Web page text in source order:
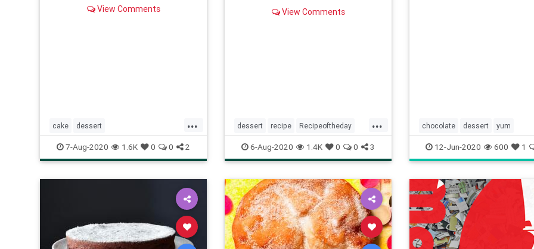
View Comments
...
cake dessert
Frenchcakeofsummerfruits
Recipeoftheday recipes
7-Aug-2020 1.6K 0 0 2
chips, then broiledView Comments
...
dessert recipe Recipeoftheday
smorebrownies
6-Aug-2020 1.4K 0 0 3
chocolate dessert yum
12-Jun-2020 600 1